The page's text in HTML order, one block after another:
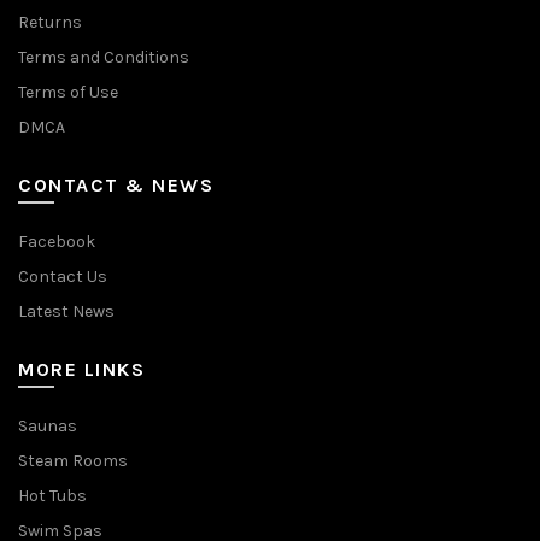
Returns
Terms and Conditions
Terms of Use
DMCA
CONTACT & NEWS
Facebook
Contact Us
Latest News
MORE LINKS
Saunas
Steam Rooms
Hot Tubs
Swim Spas